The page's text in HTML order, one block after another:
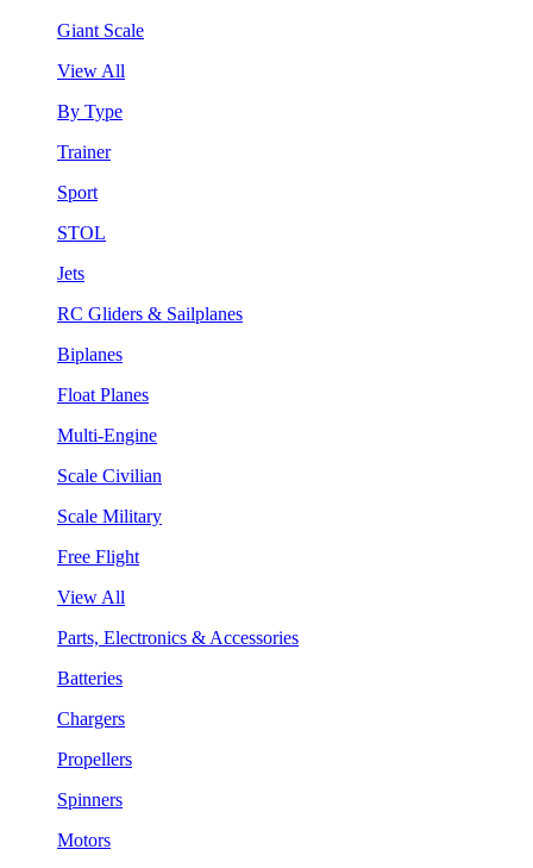
Giant Scale
View All
By Type
Trainer
Sport
STOL
Jets
RC Gliders & Sailplanes
Biplanes
Float Planes
Multi-Engine
Scale Civilian
Scale Military
Free Flight
View All
Parts, Electronics & Accessories
Batteries
Chargers
Propellers
Spinners
Motors